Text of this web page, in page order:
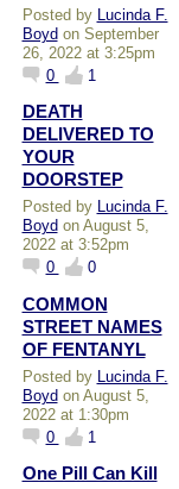
Posted by Lucinda F.
Boyd on September
26, 2022 at 3:25pm
0
1
DEATH
DELIVERED TO
YOUR
DOORSTEP
Posted by Lucinda F.
Boyd on August 5,
2022 at 3:52pm
0
0
COMMON
STREET NAMES
OF FENTANYL
Posted by Lucinda F.
Boydon August 5,
2022 at 1:30pm
0
1
One Pill Can Kill